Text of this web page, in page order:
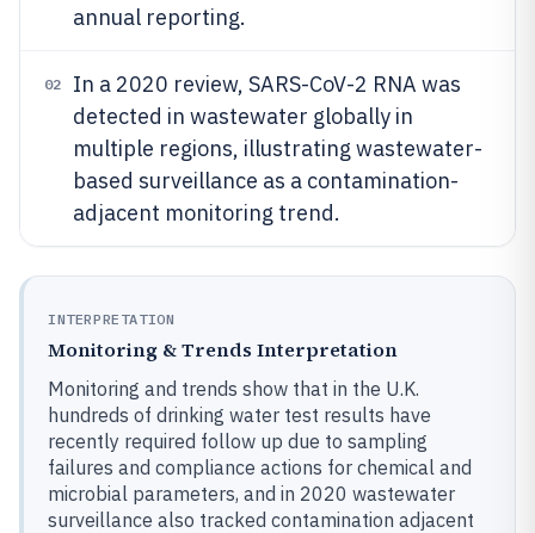
annual reporting.
02
In a 2020 review, SARS-CoV-2 RNA was
detected in wastewater globally in
multiple regions, illustrating wastewater-
based surveillance as a contamination-
adjacent monitoring trend.
INTERPRETATION
Monitoring & Trends Interpretation
Monitoring and trends show that in the U.K.
hundreds of drinking water test results have
recently required follow up due to sampling
failures and compliance actions for chemical and
microbial parameters, and in 2020 wastewater
surveillance also tracked contamination adjacent